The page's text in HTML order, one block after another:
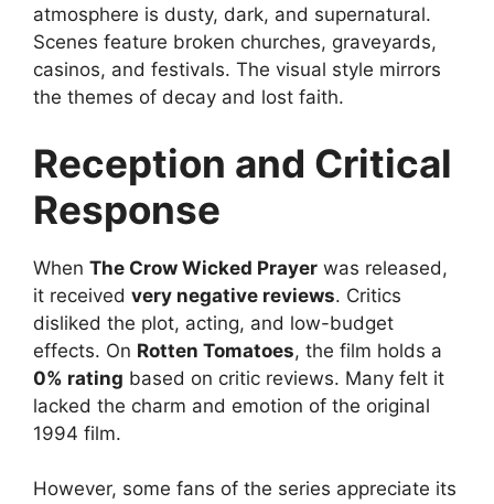
atmosphere is dusty, dark, and supernatural.
Scenes feature broken churches, graveyards,
casinos, and festivals. The visual style mirrors
the themes of decay and lost faith.
Reception and Critical
Response
When The Crow Wicked Prayer was released,
it received very negative reviews. Critics
disliked the plot, acting, and low-budget
effects. On Rotten Tomatoes, the film holds a
0% rating based on critic reviews. Many felt it
lacked the charm and emotion of the original
1994 film.
However, some fans of the series appreciate its